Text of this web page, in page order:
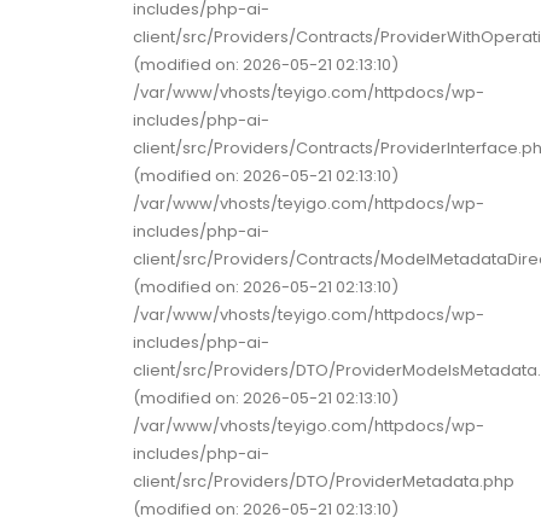
includes/php-ai-
client/src/Providers/Contracts/
(modified on: 2026-05-21 02:13:10)
/var/www/vhosts/teyigo.com/httpdocs/wp-
includes/php-ai-
client/src/Providers/Contracts/
(modified on: 2026-05-21 02:13:10)
/var/www/vhosts/teyigo.com/httpdocs/wp-
includes/php-ai-
client/src/Providers/Contracts/
(modified on: 2026-05-21 02:13:10)
/var/www/vhosts/teyigo.com/httpdocs/wp-
includes/php-ai-
client/src/Providers/DTO/
(modified on: 2026-05-21 02:13:10)
/var/www/vhosts/teyigo.com/httpdocs/wp-
includes/php-ai-
client/src/Providers/DTO/ProviderMetadata.php
(modified on: 2026-05-21 02:13:10)